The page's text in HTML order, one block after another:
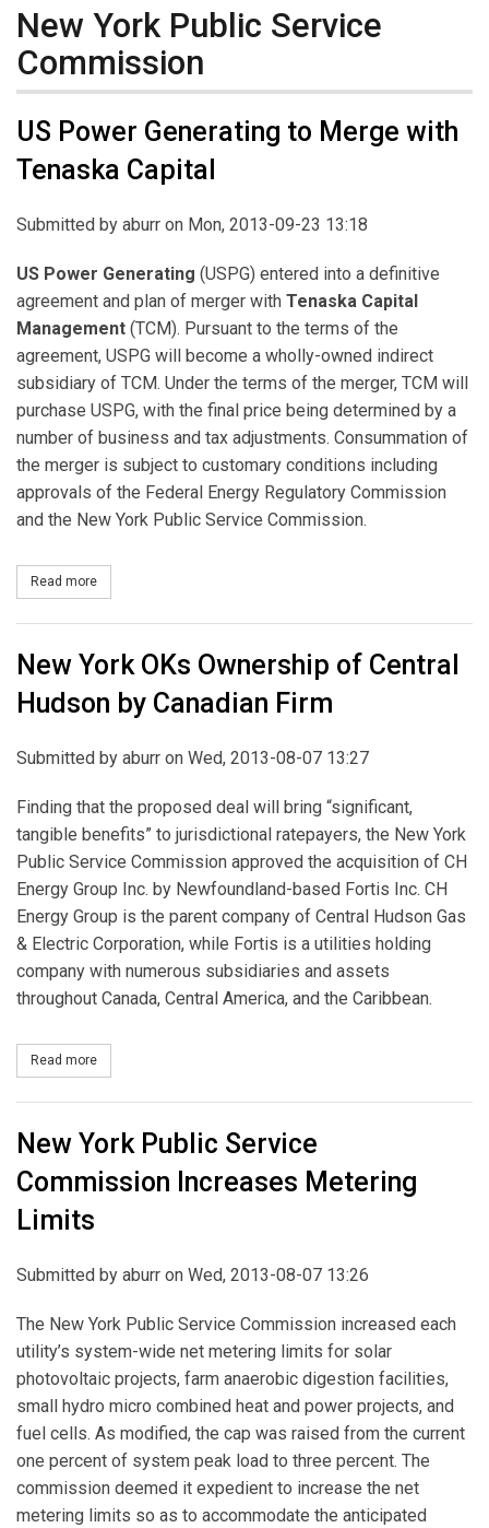
New York Public Service
Commission
US Power Generating to Merge with
Tenaska Capital
Submitted by aburr on Mon, 2013-09-23 13:18
US Power Generating (USPG) entered into a definitive
agreement and plan of merger with Tenaska Capital
Management (TCM). Pursuant to the terms of the
agreement, USPG will become a wholly-owned indirect
subsidiary of TCM. Under the terms of the merger, TCM will
purchase USPG, with the final price being determined by a
number of business and tax adjustments. Consummation of
the merger is subject to customary conditions including
approvals of the Federal Energy Regulatory Commission
and the New York Public Service Commission.
Read more
New York OKs Ownership of Central
Hudson by Canadian Firm
Submitted by aburr on Wed, 2013-08-07 13:27
Finding that the proposed deal will bring “significant,
tangible benefits” to jurisdictional ratepayers, the New York
Public Service Commission approved the acquisition of CH
Energy Group Inc. by Newfoundland-based Fortis Inc. CH
Energy Group is the parent company of Central Hudson Gas
& Electric Corporation, while Fortis is a utilities holding
company with numerous subsidiaries and assets
throughout Canada, Central America, and the Caribbean.
Read more
New York Public Service
Commission Increases Metering
Limits
Submitted by aburr on Wed, 2013-08-07 13:26
The New York Public Service Commission increased each
utility’s system-wide net metering limits for solar
photovoltaic projects, farm anaerobic digestion facilities,
small hydro micro combined heat and power projects, and
fuel cells. As modified, the cap was raised from the current
one percent of system peak load to three percent. The
commission deemed it expedient to increase the net
metering limits so as to accommodate the anticipated